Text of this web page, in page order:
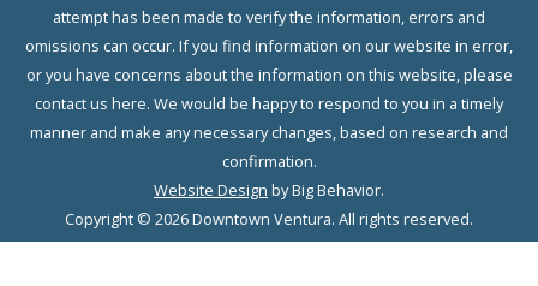
attempt has been made to verify the information, errors and
omissions can occur. If you find information on our website in error,
or you have concerns about the information on this website, please
contact us here. We would be happy to respond to you in a timely
manner and make any necessary changes, based on research and
confirmation.
Website Design by Big Behavior.
Copyright © 2026 Downtown Ventura. All rights reserved.